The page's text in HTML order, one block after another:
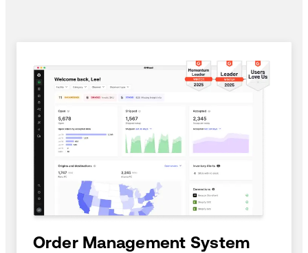
Order Management System